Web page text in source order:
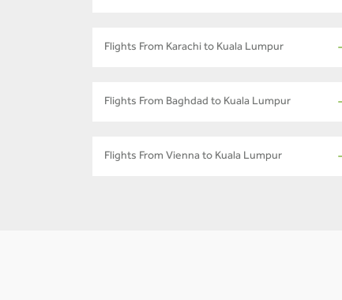
Flights From Karachi to Kuala Lumpur
Flights From Baghdad to Kuala Lumpur
Flights From Vienna to Kuala Lumpur